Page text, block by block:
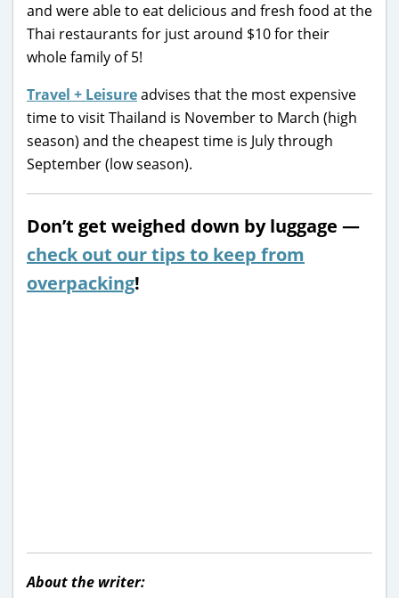
and were able to eat delicious and fresh food at the
Thai restaurants for just around $10 for their
whole family of 5!
Travel + Leisureadvises that the most expensive
time to visit Thailand is November to March (high
season) and the cheapest time is July through
September (low season).
Don’t get weighed down by luggage —
check out our tips to keep from
overpacking!
About the writer: